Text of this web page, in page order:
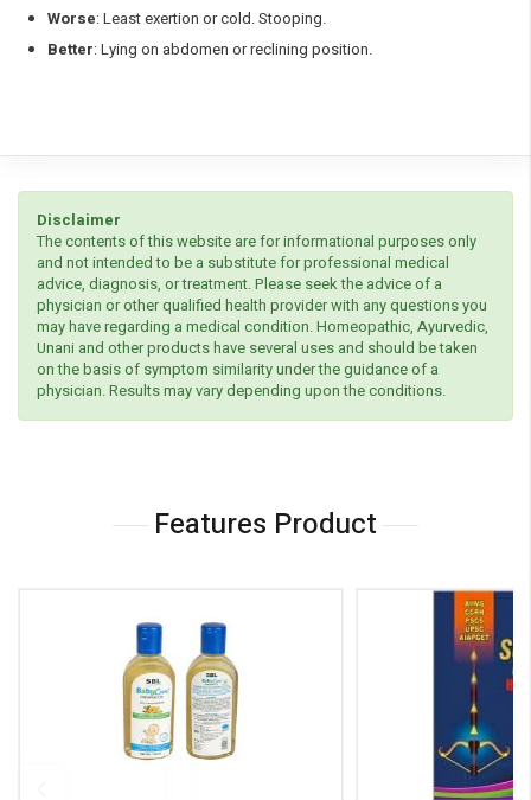
Worse: Least exertion or cold. Stooping.
Better: Lying on abdomen or reclining position.
Disclaimer
The contents of this website are for informational purposes only
and not intended to be a substitute for professional medical
advice, diagnosis, or treatment. Please seek the advice of a
physician or other qualified health provider with any questions you
may have regarding a medical condition. Homeopathic, Ayurvedic,
Unani and other products have several uses and should be taken
on the basis of symptom similarity under the guidance of a
physician. Results may vary depending upon the conditions.
Features Product